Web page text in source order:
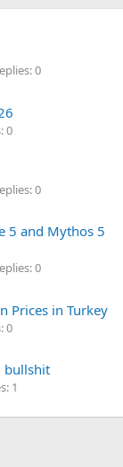
0
0
0
5 and Mythos 5
0
Prices in Turkey
0
bullshit
1